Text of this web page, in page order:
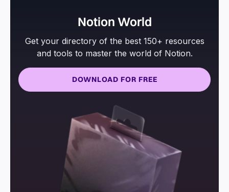
Notion World
Get your directory of the best 150+ resources
and tools to master the world of Notion.
DOWNLOAD FOR FREE